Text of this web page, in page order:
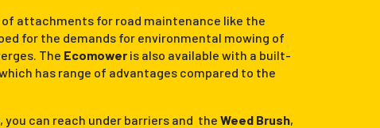
of attachments for road maintenance like the
for the demands for environmental mowing of
The Ecomower is also available with a built-
has range of advantages compared to the
, you can reach under barriers and theWeed Brush,